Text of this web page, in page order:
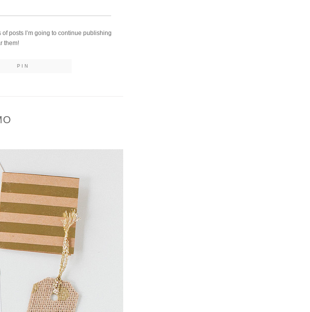
posts I’m going to continue publishing
them!
PIN